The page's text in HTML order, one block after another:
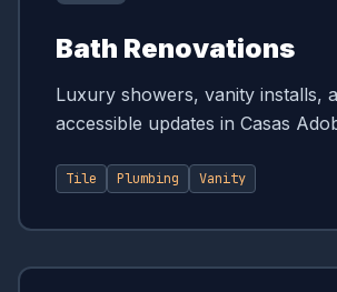
Bath Renovations
Luxury showers, vanity installs,
accessible updates in Casas
Tile Plumbing Vanity